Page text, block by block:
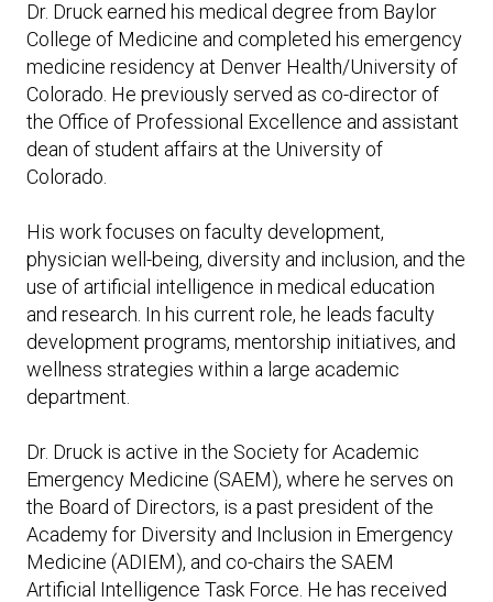
Expand subnavigation for previous item
Expand subnavigation for previous item
Expand subnavigation for previous item
Expand subnavigation for previous item
Expand subnavigation for previous item
Expand subnavigation for previous item
Expand subnavigation for previous item
Dr. Druck earned his medical degree from Baylor
College of Medicine and completed his emergency
medicine residency at Denver Health/University of
Colorado. He previously served as co-director of
the Office of Professional Excellence and assistant
dean of student affairs at the University of
Colorado.
His work focuses on faculty development,
physician well-being, diversity and inclusion, and the
use of artificial intelligence in medical education
and research. In his current role, he leads faculty
development programs, mentorship initiatives, and
wellness strategies within a large academic
department.
Dr. Druck is active in the Society for Academic
Emergency Medicine (SAEM), where he serves on
the Board of Directors, is a past president of the
Academy for Diversity and Inclusion in Emergency
Medicine (ADIEM), and co-chairs the SAEM
Artificial Intelligence Task Force. He has received